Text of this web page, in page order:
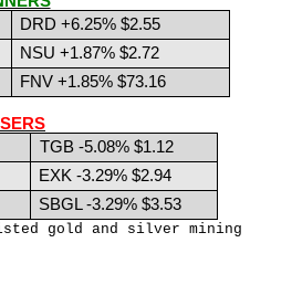
DRD +6.25% $2.55
NSU +1.87% $2.72
FNV +1.85% $73.16
TGB -5.08% $1.12
EXK -3.29% $2.94
SBGL -3.29% $3.53
gold and silver mining